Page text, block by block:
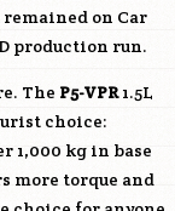
on Car
production run.
The P5-VPR1.5L
choice:
1,000 kg in base
more torque and